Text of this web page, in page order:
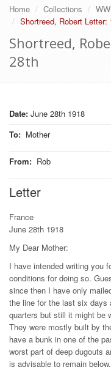
Home Collections
Shortreed, Robert Letter:
Shortreed,
28th
Date: June 28th 1918
To: Mother
From: Rob
Letter
France
June 28th 1918
My Dear Mother:
I have intended writing you
conditions for doing so.
since then I have only
the line for the last six days
quarters but still it might be
They were mostly built by
have a bunk in one of the
worst part of deep dugouts
is advisable to remain below.